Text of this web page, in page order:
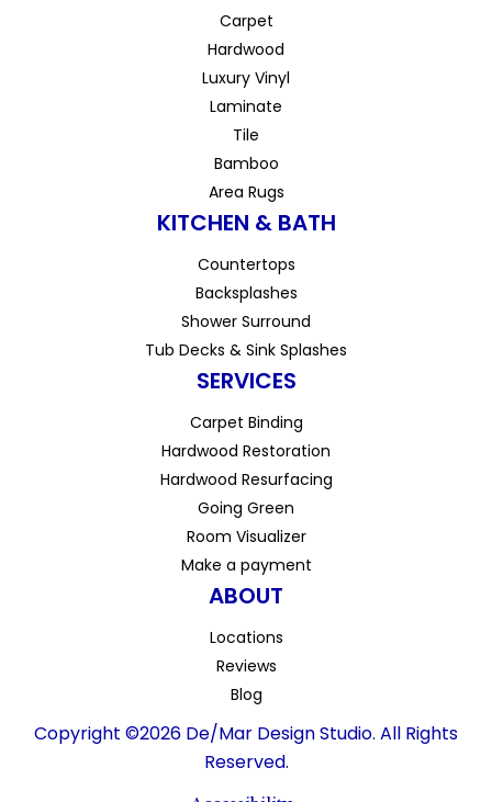
Carpet
Hardwood
Luxury Vinyl
Laminate
Tile
Bamboo
Area Rugs
KITCHEN & BATH
Countertops
Backsplashes
Shower Surround
Tub Decks & Sink Splashes
SERVICES
Carpet Binding
Hardwood Restoration
Hardwood Resurfacing
Going Green
Room Visualizer
Make a payment
ABOUT
Locations
Reviews
Blog
Copyright ©2026 De/Mar Design Studio. All Rights
Reserved.